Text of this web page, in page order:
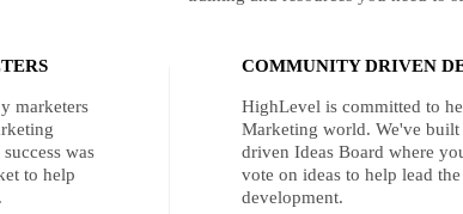
marketers
was
to help
COMMUNITY DRIVEN
HighLevel is committed to
Marketing world. We've
driven Ideas Board where
vote on ideas to help lead
development.